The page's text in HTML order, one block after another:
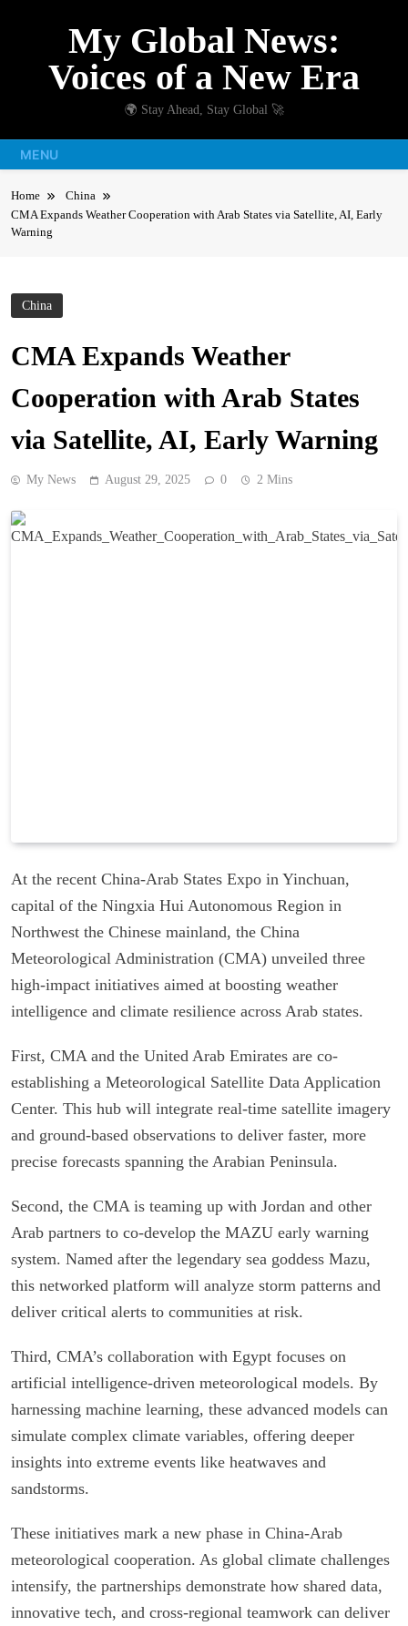
My Global News:
Voices of a New Era
🌍 Stay Ahead, Stay Global 🚀
MENU
Home
China
CMA Expands Weather Cooperation with Arab States via Satellite, AI, Early
Warning
China
CMA Expands Weather
Cooperation with Arab States
via Satellite, AI, Early Warning
My News August 29, 2025 0 2 Mins
At the recent China-Arab States Expo in Yinchuan,
capital of the Ningxia Hui Autonomous Region in
Northwest the Chinese mainland, the China
Meteorological Administration (CMA) unveiled three
high-impact initiatives aimed at boosting weather
intelligence and climate resilience across Arab states.
First, CMA and the United Arab Emirates are co-
establishing a Meteorological Satellite Data Application
Center. This hub will integrate real-time satellite imagery
and ground-based observations to deliver faster, more
precise forecasts spanning the Arabian Peninsula.
Second, the CMA is teaming up with Jordan and other
Arab partners to co-develop the MAZU early warning
system. Named after the legendary sea goddess Mazu,
this networked platform will analyze storm patterns and
deliver critical alerts to communities at risk.
Third, CMA’s collaboration with Egypt focuses on
artificial intelligence-driven meteorological models. By
harnessing machine learning, these advanced models can
simulate complex climate variables, offering deeper
insights into extreme events like heatwaves and
sandstorms.
These initiatives mark a new phase in China-Arab
meteorological cooperation. As global climate challenges
intensify, the partnerships demonstrate how shared data,
innovative tech, and cross-regional teamwork can deliver